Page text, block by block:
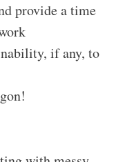
provide a time
if any, to